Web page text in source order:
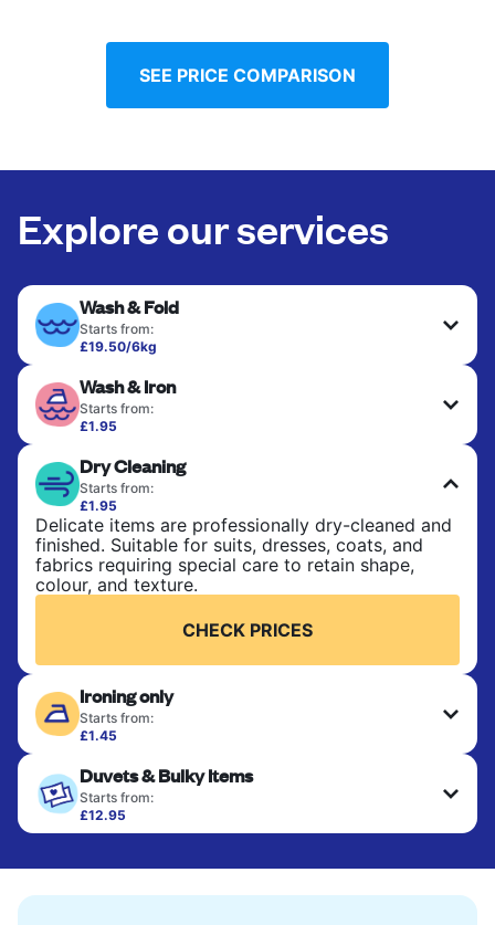
SEE PRICE COMPARISON
Explore our services
Wash & Fold
Starts from:
£19.50/6kg
bedsheets. Items are washed at 30°C and tumble-
dried, with 60°C available on request. No ironing
included. Choose mixed or separate wash.
CHECK PRICES
Wash & Iron
Starts from:
£1.95
ironed for a crisp, ready-to-wear finish. Ideal for
shirts, trousers, dresses, and everyday garments
that need an extra polish.
CHECK PRICES
Dry Cleaning
Starts from:
£1.95
Delicate items are professionally dry-cleaned and
finished. Suitable for suits, dresses, coats, and
fabrics requiring special care to retain shape,
colour, and texture.
CHECK PRICES
Ironing only
Starts from:
£1.45
hung or folded. A quick way to refresh items that
only need pressing, not washing.
CHECK PRICES
Duvets & Bulky Items
Starts from:
£12.95
Large items like duvets, blankets, and comforters
to refresh heavier pieces that don’t fit in a
standard home machine.